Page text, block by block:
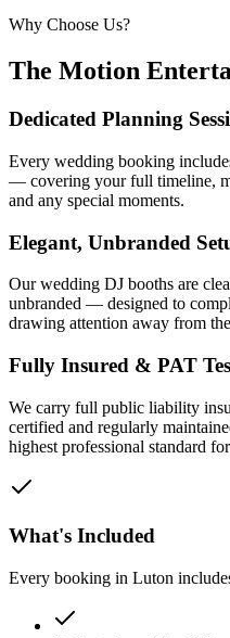
Why Choose Us?
The Motion
Dedicated Planning
Every wedding booking
— covering your full timeline,
and any special moments.
Elegant, Unbranded
Our wedding DJ booths are
unbranded — designed to
drawing attention away from
Fully Insured & PAT
We carry full public liability
certified and regularly
highest professional standard
What's Included
Every booking in Luton